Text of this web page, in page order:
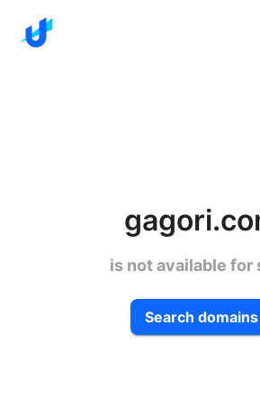
is not available for
Search domains